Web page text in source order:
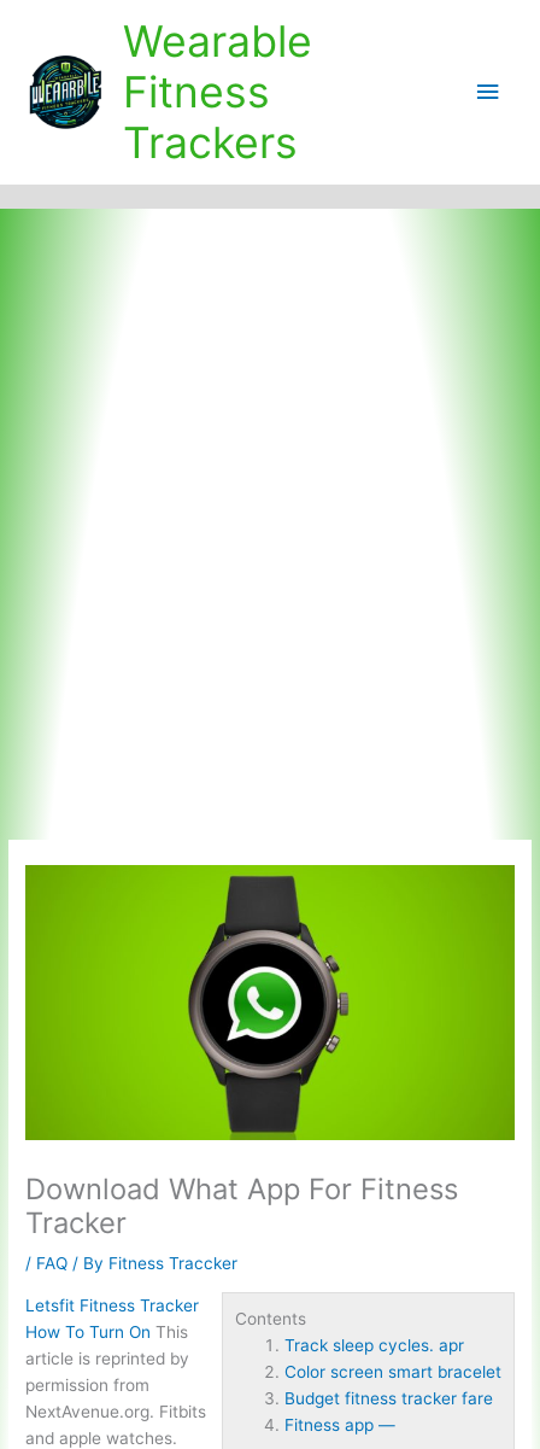
content
Wearable
Fitness
Trackers
Main
Download What App For Fitness
Tracker
/ FAQ / By Fitness Traccker
Contents
Track sleep cycles. apr
Color screen smart bracelet
Budget fitness tracker fare
Fitness app —
Letsfit Fitness Tracker
How To Turn On This
article is reprinted by
permission from
NextAvenue.org. Fitbits
and apple watches.